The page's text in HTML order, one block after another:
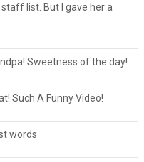
list. But I gave her a
Sweetness of the day!
Such A Funny Video!
words